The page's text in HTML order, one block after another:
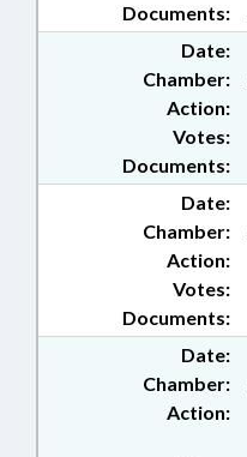
Documents:
Date:
Chamber:
Action:
Documents:
Votes:
Date:
Chamber:
Action:
Documents:
Votes:
Date:
Chamber:
Action: